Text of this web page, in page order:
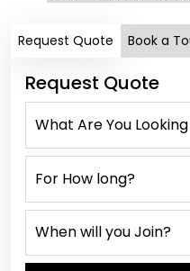
Request Quote Book a
Request Quote